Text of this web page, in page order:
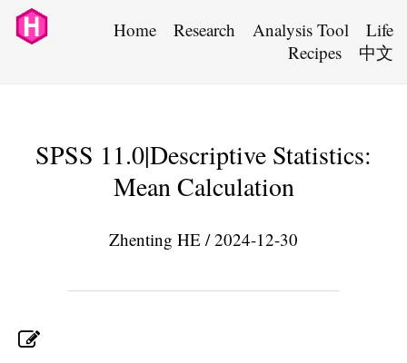
Home Research Analysis Tool
Life
Recipes
中文
SPSS 11.0|Descriptive Statistics:
Mean Calculation
Zhenting HE / 2024-12-30